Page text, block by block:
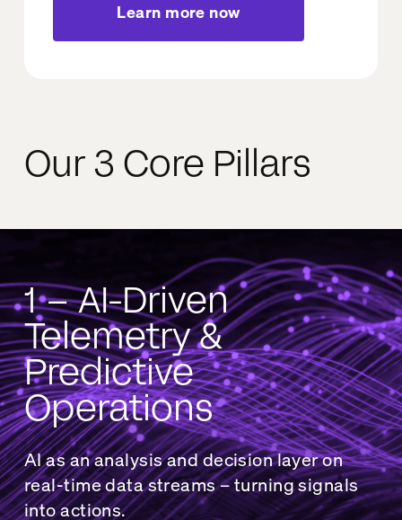
Learn more now
Our 3 Core Pillars
1 – AI-Driven
Telemetry &
Predictive
Operations
AI as an analysis and decision layer on
real-time data streams – turning signals
into actions.